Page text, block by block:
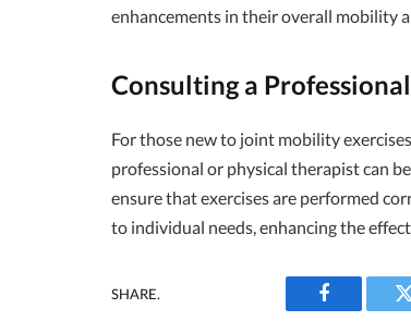
enhancements in their overall mobility
Consulting a Professional
For those new to joint mobility
professional or physical therapist can
ensure that exercises are performed
to individual needs, enhancing the
SHARE.
Facebook